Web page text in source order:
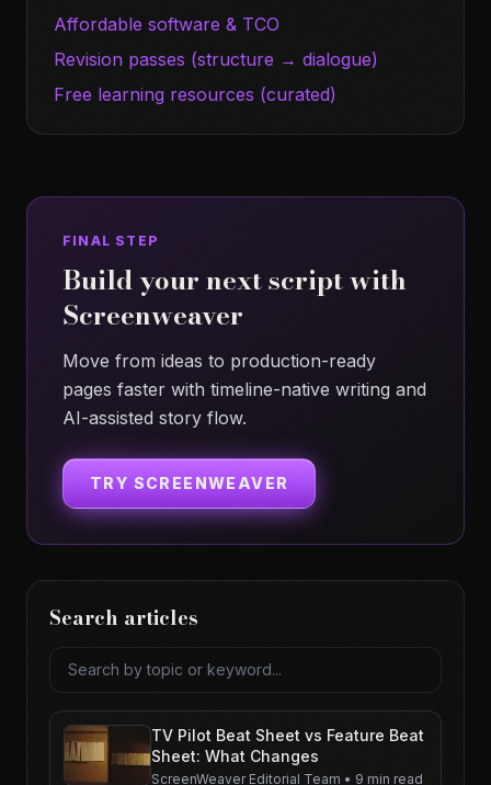
Affordable software & TCO
Revision passes (structure → dialogue)
Free learning resources (curated)
FINAL STEP
Build your next script with
Screenweaver
Move from ideas to production-ready
pages faster with timeline-native writing and
AI-assisted story flow.
TRY SCREENWEAVER
Search articles
Search articles
TV Pilot Beat Sheet vs Feature Beat
Sheet: What Changes
ScreenWeaver Editorial Team • 9 min read